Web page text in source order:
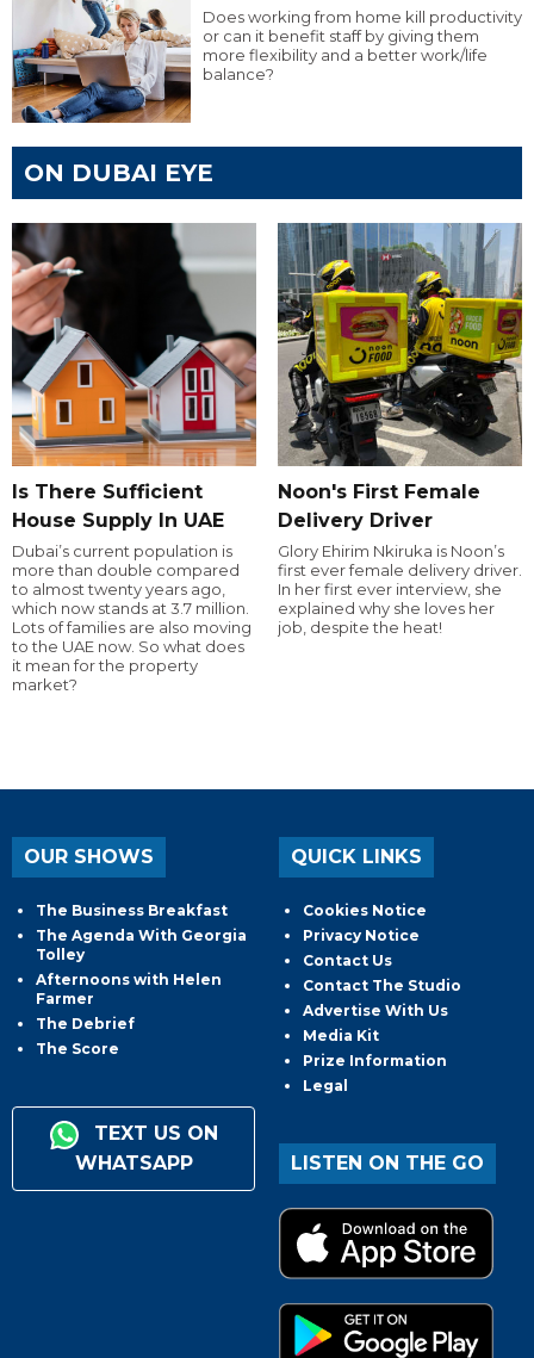
Does working from home kill productivity
or can it benefit staff by giving them
more flexibility and a better work/life
balance?
ON DUBAI EYE
Is There Sufficient
House Supply In UAE
Dubai’s current population is
more than double compared
to almost twenty years ago,
which now stands at 3.7 million.
Lots of families are also moving
to the UAE now. So what does
it mean for the property
market?
Noon's First Female
Delivery Driver
Glory Ehirim Nkiruka is Noon’s
first ever female delivery driver.
In her first ever interview, she
explained why she loves her
job, despite the heat!
OUR SHOWS
The Business Breakfast
The Agenda With Georgia
Tolley
Afternoons with Helen
Farmer
The Debrief
The Score
TEXT US ON
WHATSAPP
QUICK LINKS
Cookies Notice
Privacy Notice
Contact Us
Contact The Studio
Advertise With Us
Media Kit
Prize Information
Legal
LISTEN ON THE GO